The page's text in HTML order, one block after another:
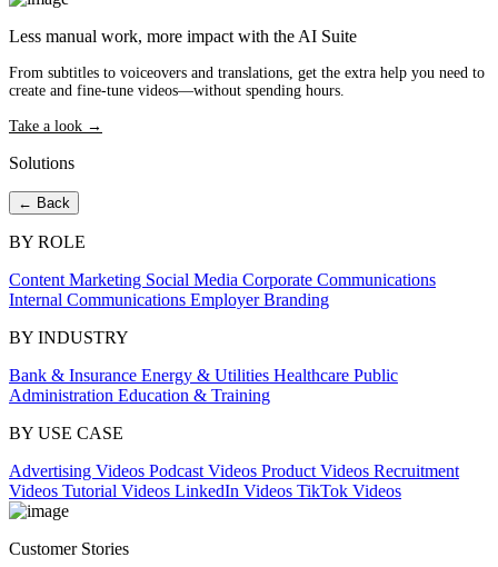
Less manual work, more impact with the AI Suite
From subtitles to voiceovers and translations, get the extra help you need to
create and fine-tune videos—without spending hours.
Take a look →
Solutions
← Back
BY ROLE
Content Marketing Social Media Corporate Communications
Internal Communications Employer Branding
BY INDUSTRY
Bank & Insurance Energy & Utilities Healthcare Public
Administration Education & Training
BY USE CASE
Advertising Videos Podcast Videos Product Videos Recruitment
Videos Tutorial Videos LinkedIn Videos TikTok Videos
Customer Stories